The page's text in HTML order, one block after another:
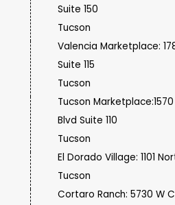
Suite 150
Tucson
Valencia Marketplace:
Suite 115
Tucson
Tucson
Blvd Suite 110
Tucson
El Dorado Village: 1101
Tucson
Cortaro Ranch: 5730 W